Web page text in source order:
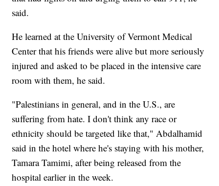
said.
He learned at the University of Vermont Medical
Center that his friends were alive but more seriously
injured and asked to be placed in the intensive care
room with them, he said.
"Palestinians in general, and in the U.S., are
suffering from hate. I don't think any race or
ethnicity should be targeted like that," Abdalhamid
said in the hotel where he's staying with his mother,
Tamara Tamimi, after being released from the
hospital earlier in the week.